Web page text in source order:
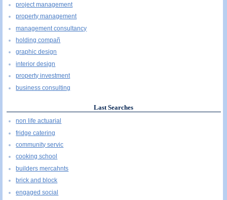
project management
property management
management consultancy
holding compañ
graphic design
interior design
property investment
business consulting
Last Searches
non life actuarial
fridge catering
community servic
cooking school
builders mercahnts
brick and block
engaged social